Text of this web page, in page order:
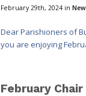
February 29th, 2024 in
Dear Parishioners of
you are enjoying
February